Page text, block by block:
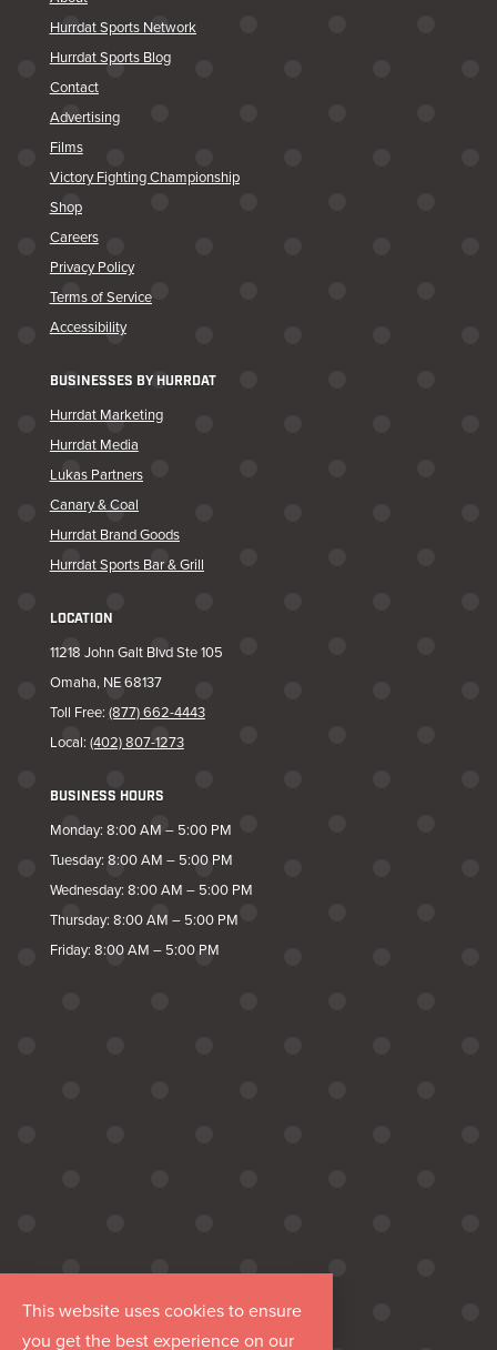
Hurrdat Sports Network
Hurrdat Sports Blog
Contact
Advertising
Films
Victory Fighting Championship
Shop
Careers
Privacy Policy
Terms of Service
Accessibility
BUSINESSES BY HURRDAT
Hurrdat Marketing
Hurrdat Media
Lukas Partners
Canary & Coal
Hurrdat Brand Goods
Hurrdat Sports Bar & Grill
LOCATION
11218 John Galt Blvd Ste 105
Omaha, NE 68137
Toll Free: (877) 662-4443
Local: (402) 807-1273
BUSINESS HOURS
Monday: 8:00 AM – 5:00 PM
Tuesday: 8:00 AM – 5:00 PM
Wednesday: 8:00 AM – 5:00 PM
Thursday: 8:00 AM – 5:00 PM
Friday: 8:00 AM – 5:00 PM
This website uses cookies to ensure
you get the best experience on our